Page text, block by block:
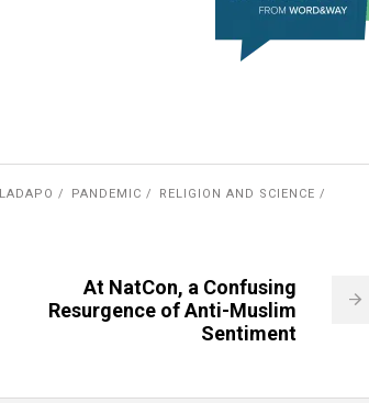
PANDEMIC
RELIGION AND SCIENCE
At NatCon, a Confusing
Resurgence of Anti-Muslim
Sentiment